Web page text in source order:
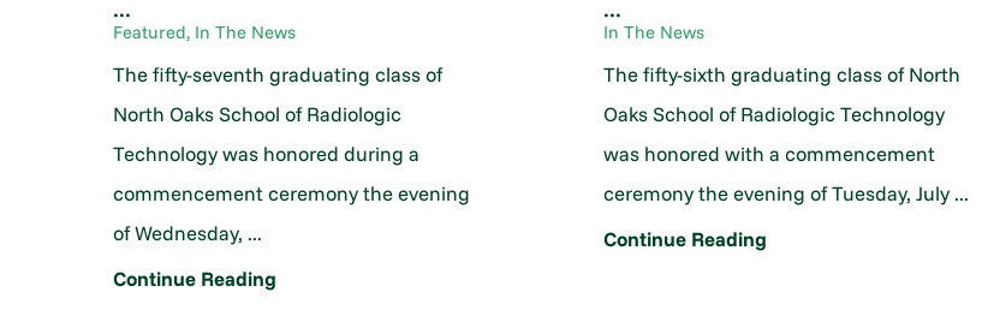
...
Featured, In The News
The fifty-seventh graduating class of
North Oaks School of Radiologic
Technology was honored during a
commencement ceremony the evening
of Wednesday, ...
Continue Reading
...
In The News
The fifty-sixth graduating class of North
Oaks School of Radiologic Technology
was honored with a commencement
ceremony the evening of Tuesday, July ...
Continue Reading